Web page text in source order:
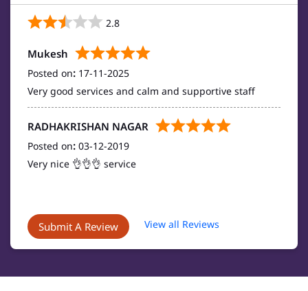
2.8
Mukesh
Posted on: 17-11-2025
Very good services and calm and supportive staff
RADHAKRISHAN NAGAR
Posted on: 03-12-2019
Very nice 👌👌👌 service
Submit A Review View all Reviews